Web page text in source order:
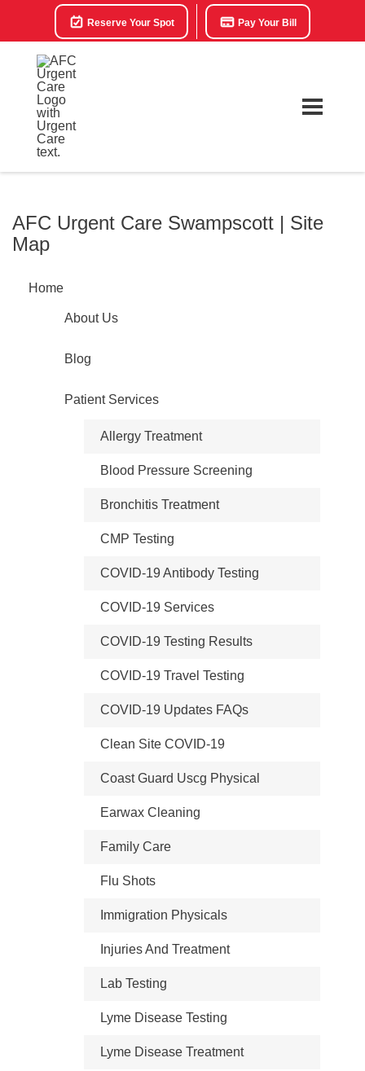
Reserve Your Spot Pay Your Bill
AFC Urgent Care Swampscott | Site
Map
Home
About Us
Blog
Patient Services
Allergy Treatment
Blood Pressure Screening
Bronchitis Treatment
CMP Testing
COVID-19 Antibody Testing
COVID-19 Services
COVID-19 Testing Results
COVID-19 Travel Testing
COVID-19 Updates FAQs
Clean Site COVID-19
Coast Guard Uscg Physical
Earwax Cleaning
Family Care
Flu Shots
Immigration Physicals
Injuries And Treatment
Lab Testing
Lyme Disease Testing
Lyme Disease Treatment